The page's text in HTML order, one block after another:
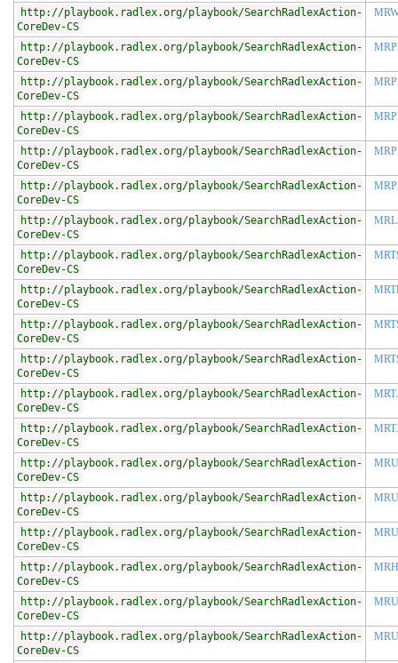
http://playbook.radlex.org/playbook/SearchRadlexAction-
CoreDev-CS
http://playbook.radlex.org/playbook/SearchRadlexAction-
CoreDev-CS
http://playbook.radlex.org/playbook/SearchRadlexAction-
CoreDev-CS
http://playbook.radlex.org/playbook/SearchRadlexAction-
CoreDev-CS
http://playbook.radlex.org/playbook/SearchRadlexAction-
CoreDev-CS
http://playbook.radlex.org/playbook/SearchRadlexAction-
CoreDev-CS
http://playbook.radlex.org/playbook/SearchRadlexAction-
CoreDev-CS
http://playbook.radlex.org/playbook/SearchRadlexAction-
CoreDev-CS
http://playbook.radlex.org/playbook/SearchRadlexAction-
CoreDev-CS
http://playbook.radlex.org/playbook/SearchRadlexAction-
CoreDev-CS
http://playbook.radlex.org/playbook/SearchRadlexAction-
CoreDev-CS
http://playbook.radlex.org/playbook/SearchRadlexAction-
CoreDev-CS
http://playbook.radlex.org/playbook/SearchRadlexAction-
CoreDev-CS
http://playbook.radlex.org/playbook/SearchRadlexAction-
CoreDev-CS
http://playbook.radlex.org/playbook/SearchRadlexAction-
CoreDev-CS
http://playbook.radlex.org/playbook/SearchRadlexAction-
CoreDev-CS
http://playbook.radlex.org/playbook/SearchRadlexAction-
CoreDev-CS
http://playbook.radlex.org/playbook/SearchRadlexAction-
CoreDev-CS
http://playbook.radlex.org/playbook/SearchRadlexAction-
CoreDev-CS